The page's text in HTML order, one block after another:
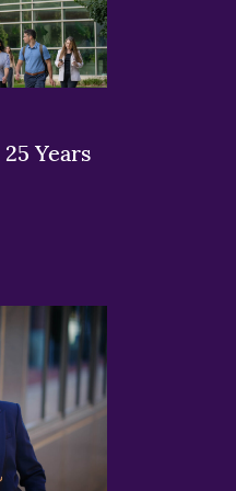
25 Years